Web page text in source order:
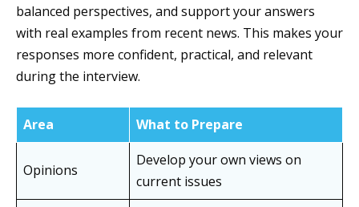
balanced perspectives, and support your answers
with real examples from recent news. This makes your
responses more confident, practical, and relevant
during the interview.
Area What to Prepare
Opinions
Develop your own views on
current issues